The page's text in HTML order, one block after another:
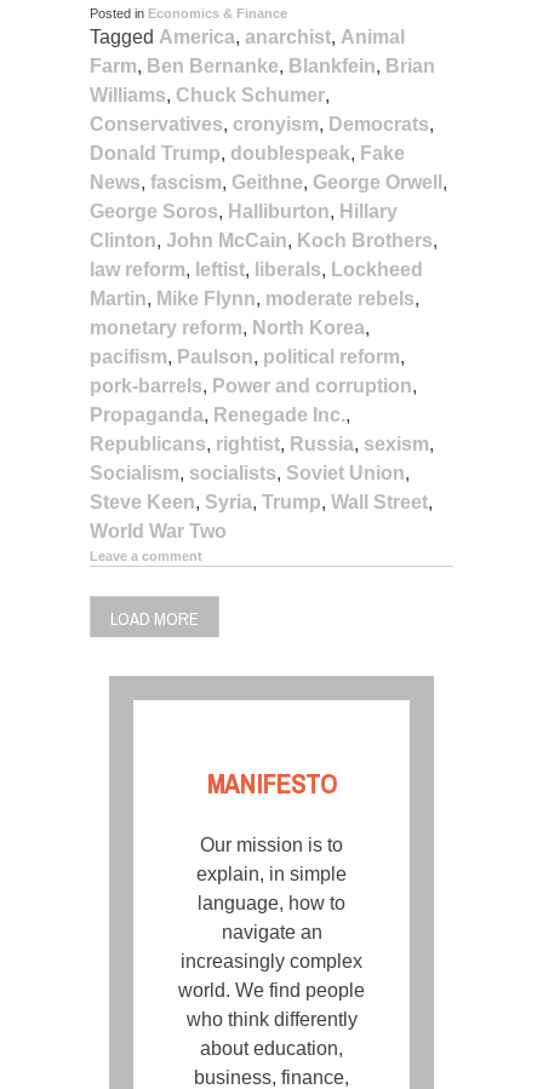
Posted in Economics & Finance
Tagged America, anarchist, Animal
Farm, Ben Bernanke, Blankfein, Brian
Williams, Chuck Schumer,
Conservatives, cronyism, Democrats,
Donald Trump, doublespeak, Fake
News, fascism, Geithne, George Orwell ,
George Soros, Halliburton, Hillary
Clinton, John McCain, Koch Brothers,
law reform, leftist, liberals, Lockheed
Martin, Mike Flynn, moderate rebels,
monetary reform, North Korea,
pacifism, Paulson, political reform,
pork-barrels, Power and corruption,
Propaganda, Renegade Inc.,
Republicans, rightist, Russia, sexism,
Socialism, socialists, Soviet Union,
Steve Keen, Syria, Trump, Wall Street,
World War Two
Leave a comment
LOAD MORE
MANIFESTO
Our mission is to
explain, in simple
language, how to
navigate an
increasingly complex
world. We find people
who think differently
about education,
business, finance,